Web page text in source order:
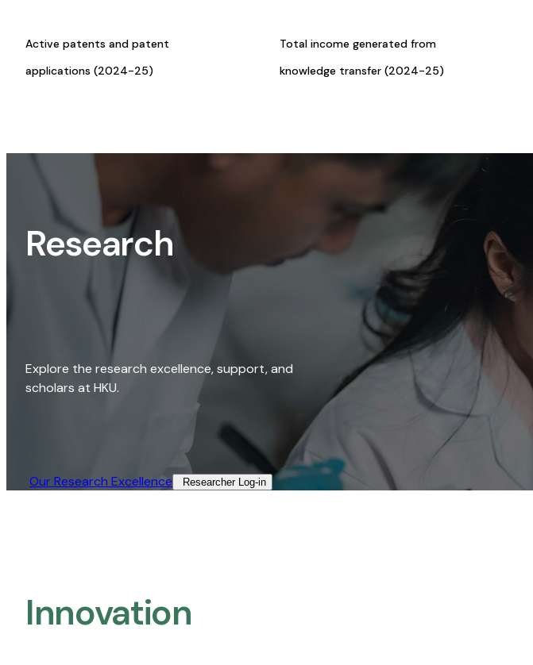
Active patents and patent
applications (2024-25)
Total income generated from
knowledge transfer (2024-25)
Research
Explore the research excellence, support, and
scholars at HKU.
Our Research Excellence​ Researcher Log-in​
Innovation